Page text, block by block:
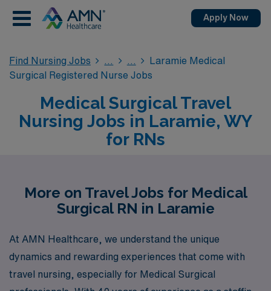
Apply Now
Find Nursing Jobs
Laramie Medical
Surgical Registered Nurse Jobs
Medical Surgical Travel
Nursing Jobs in Laramie, WY
for RNs
More on Travel Jobs for Medical
Surgical RN in Laramie
At AMN Healthcare, we understand the unique
dynamics and rewarding experiences that come with
travel nursing, especially for Medical Surgical